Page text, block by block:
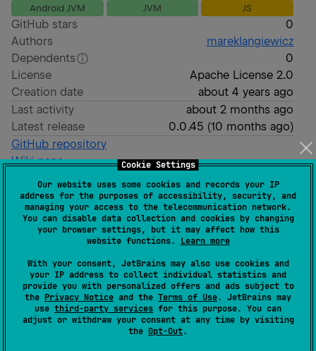
Cookie Settings
Our website uses some cookies and records your IP
address for the purposes of accessibility, security, and
managing your access to the telecommunication network.
You can disable data collection and cookies by changing
your browser settings, but it may affect how this
website functions. Learn more
With your consent, JetBrains may also use cookies and
your IP address to collect individual statistics and
provide you with personalized offers and ads subject to
the Privacy Notice and the Terms of Use. JetBrains may
use third-party services for this purpose. You can
adjust or withdraw your consent at any time by visiting
the Opt-Out.
Android JVM JVM JS
GitHub stars
0
Authors
mareklangiewicz
Dependents
0
License
Apache License 2.0
Creation date
about 4 years ago
Last activity
about 2 months ago
Latest release
0.0.45 (10 months ago)
GitHub repository
Wiki page
Readme
Packages
μWidgets
Micro Widgets for Compose Multiplatform.
Goals
Simple implementation